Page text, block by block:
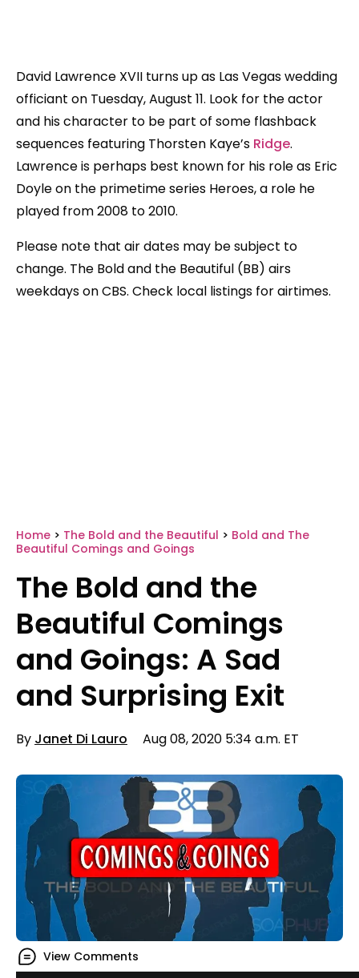
Home > The Bold and the Beautiful > Bold and The
Beautiful Comings and Goings
The Bold and the
Beautiful Comings
and Goings: A Sad
and Surprising Exit
By Janet Di Lauro Aug 08, 2020 5:34 a.m. ET
View Comments
David Lawrence XVII turns up as Las Vegas wedding
officiant on Tuesday, August 11. Look for the actor
and his character to be part of some flashback
sequences featuring Thorsten Kaye’s Ridge.
Lawrence is perhaps best known for his role as Eric
Doyle on the primetime series Heroes, a role he
played from 2008 to 2010.
Please note that air dates may be subject to
change. The Bold and the Beautiful (BB) airs
weekdays on CBS. Check local listings for airtimes.